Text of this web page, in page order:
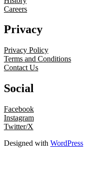
Careers
Privacy
Privacy Policy
Terms and Conditions
Contact Us
Social
Facebook
Instagram
Twitter/X
Designed with WordPress